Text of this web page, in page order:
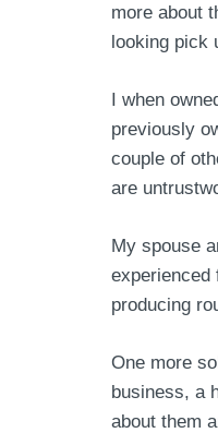
more about
looking pick
I when
previously
couple of
are
My spouse
experienced
producing
One more
business, a
about them